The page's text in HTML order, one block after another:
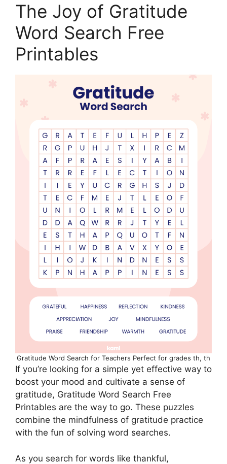
The Joy of Gratitude
Word Search Free
Printables
Gratitude Word Search for Teachers Perfect for grades th, th
If you’re looking for a simple yet effective way to
boost your mood and cultivate a sense of
gratitude, Gratitude Word Search Free
Printables are the way to go. These puzzles
combine the mindfulness of gratitude practice
with the fun of solving word searches.
As you search for words like thankful,